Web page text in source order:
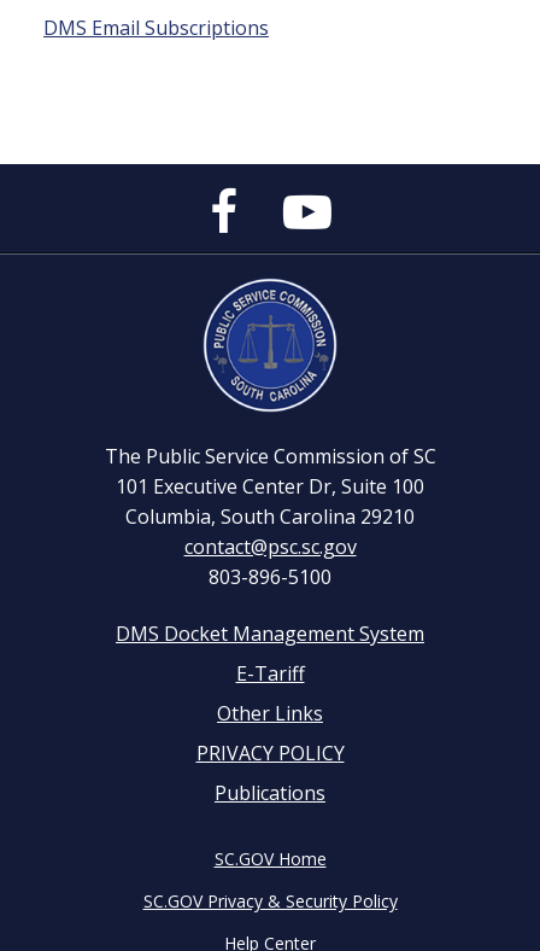
DMS Email Subscriptions
Public
Commission's
Facebook
Page
The Public Service Commission of SC
101 Executive Center Dr, Suite 100
Columbia, South Carolina 29210
contact@psc.sc.gov
803-896-5100
FooterDMS Docket Management System
E-Tariff
Other Links
PRIVACY POLICY
Publications
SC.GOV Home
SC.GOV Privacy & Security Policy
Help Center